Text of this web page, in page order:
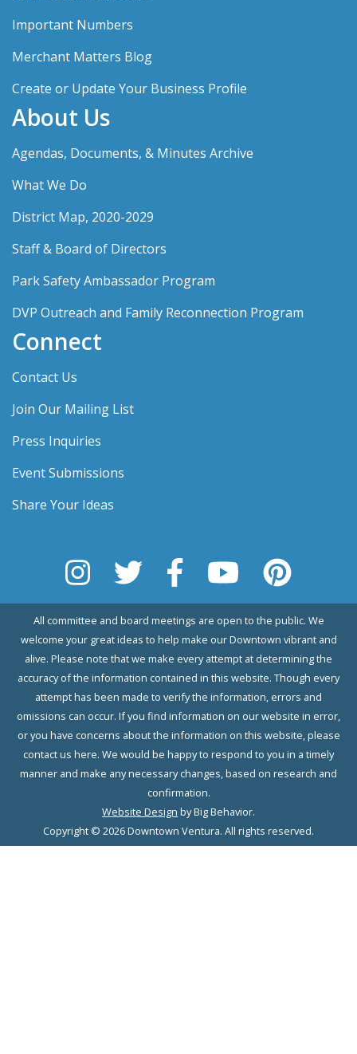
Important Numbers
Merchant Matters Blog
Create or Update Your Business Profile
About Us
Agendas, Documents, & Minutes Archive
What We Do
District Map, 2020-2029
Staff & Board of Directors
Park Safety Ambassador Program
DVP Outreach and Family Reconnection Program
Connect
Contact Us
Join Our Mailing List
Press Inquiries
Event Submissions
Share Your Ideas
All committee and board meetings are open to the public. We
welcome your great ideas to help make our Downtown vibrant and
alive. Please note that we make every attempt at determining the
accuracy of the information contained in this website. Though every
attempt has been made to verify the information, errors and
omissions can occur. If you find information on our website in error,
or you have concerns about the information on this website, please
contact us here. We would be happy to respond to you in a timely
manner and make any necessary changes, based on research and
confirmation.
Website Design by Big Behavior.
Copyright © 2026 Downtown Ventura. All rights reserved.